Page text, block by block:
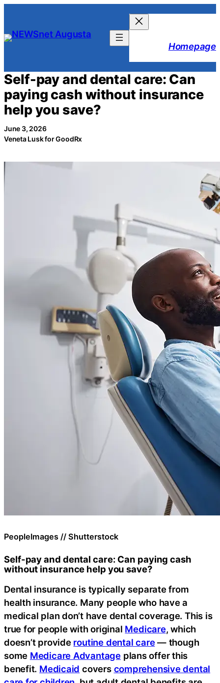
content
Homepage
Self-pay and dental care: Can
paying cash without insurance
help you save?
June 3, 2026
Veneta Lusk for GoodRx
PeopleImages // Shutterstock
Self-pay and dental care: Can paying cash
without insurance help you save?
Dental insurance is typically separate from
health insurance. Many people who have a
medical plan don’t have dental coverage. This is
true for people with original Medicare, which
doesn’t provide routine dental care— though
some Medicare Advantageplans offer this
benefit. Medicaid covers comprehensive dental